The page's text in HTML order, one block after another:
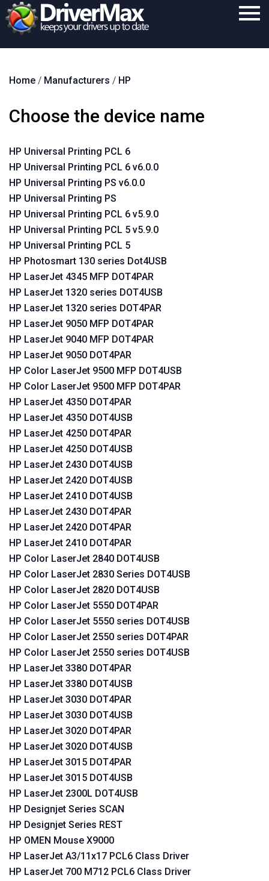
Download
Purchase
Contact
Search
Home / Manufacturers / HP
Choose the device name
HP Universal Printing PCL 6
HP Universal Printing PCL 6 v6.0.0
HP Universal Printing PS v6.0.0
HP Universal Printing PS
HP Universal Printing PCL 6 v5.9.0
HP Universal Printing PCL 5 v5.9.0
HP Universal Printing PCL 5
HP Photosmart 130 series Dot4USB
HP LaserJet 4345 MFP DOT4PAR
HP LaserJet 1320 series DOT4USB
HP LaserJet 1320 series DOT4PAR
HP LaserJet 9050 MFP DOT4PAR
HP LaserJet 9040 MFP DOT4PAR
HP LaserJet 9050 DOT4PAR
HP Color LaserJet 9500 MFP DOT4USB
HP Color LaserJet 9500 MFP DOT4PAR
HP LaserJet 4350 DOT4PAR
HP LaserJet 4350 DOT4USB
HP LaserJet 4250 DOT4PAR
HP LaserJet 4250 DOT4USB
HP LaserJet 2430 DOT4USB
HP LaserJet 2420 DOT4USB
HP LaserJet 2410 DOT4USB
HP LaserJet 2430 DOT4PAR
HP LaserJet 2420 DOT4PAR
HP LaserJet 2410 DOT4PAR
HP Color LaserJet 2840 DOT4USB
HP Color LaserJet 2830 Series DOT4USB
HP Color LaserJet 2820 DOT4USB
HP Color LaserJet 5550 DOT4PAR
HP Color LaserJet 5550 series DOT4USB
HP Color LaserJet 2550 series DOT4PAR
HP Color LaserJet 2550 series DOT4USB
HP LaserJet 3380 DOT4PAR
HP LaserJet 3380 DOT4USB
HP LaserJet 3030 DOT4PAR
HP LaserJet 3030 DOT4USB
HP LaserJet 3020 DOT4PAR
HP LaserJet 3020 DOT4USB
HP LaserJet 3015 DOT4PAR
HP LaserJet 3015 DOT4USB
HP LaserJet 2300L DOT4USB
HP Designjet Series SCAN
HP Designjet Series REST
HP OMEN Mouse X9000
HP LaserJet A3/11x17 PCL6 Class Driver
HP LaserJet 700 M712 PCL6 Class Driver